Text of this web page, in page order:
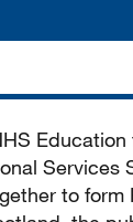
Services
to form